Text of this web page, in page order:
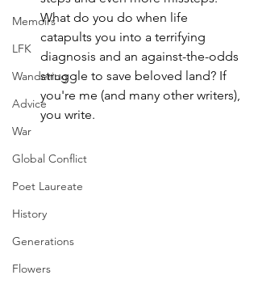
Memoirs
LFK
Wandering
Advice
War
Global Conflict
Poet Laureate
History
Generations
Flowers
What do you do when life
catapults you into a terrifying
diagnosis and an against-the-odds
struggle to save beloved land? If
you're me (and many other writers),
you write.